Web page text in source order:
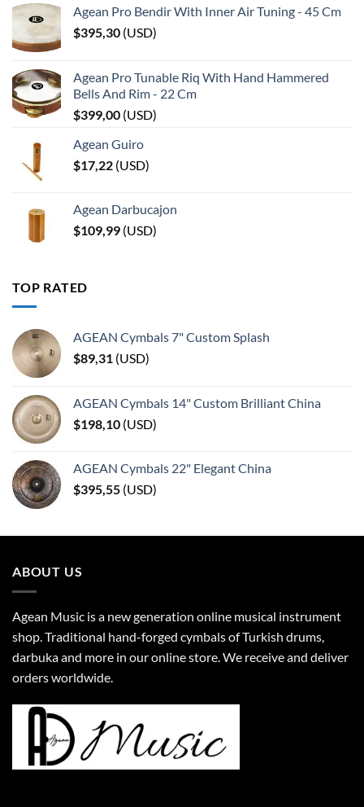
Agean Pro Bendir With Inner Air Tuning - 45 Cm
$395,30 (USD)
Agean Pro Tunable Riq With Hand Hammered
Bells And Rim - 22 Cm
$399,00 (USD)
Agean Guiro
$17,22 (USD)
Agean Darbucajon
$109,99 (USD)
TOP RATED
AGEAN Cymbals 7" Custom Splash
$89,31 (USD)
AGEAN Cymbals 14" Custom Brilliant China
$198,10 (USD)
AGEAN Cymbals 22" Elegant China
$395,55 (USD)
ABOUT US
Agean Music is a new generation online musical instrument
shop. Traditional hand-forged cymbals of Turkish drums,
darbuka and more in our online store. We receive and deliver
orders worldwide.